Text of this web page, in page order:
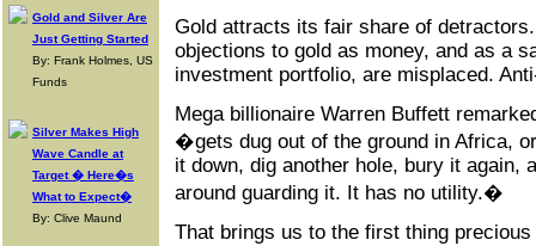
Gold and Silver Are
Just Getting Started
By: Frank Holmes, US
Funds
Silver Makes High
Wave Candle at
Target � Here�s
What to Expect�
By: Clive Maund
Gold attracts its fair share of
objections to gold as money, and as a
investment portfolio, are misplaced.
Mega billionaire Warren Buffett
�gets dug out of the ground in Africa,
it down, dig another hole, bury it again,
around guarding it. It has no utility.�
That brings us to the first thing